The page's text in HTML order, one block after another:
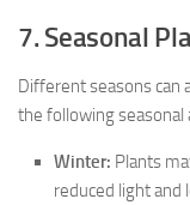
7. Seasonal
Different seasons can
the following seasonal
Winter: Plants
reduced light and